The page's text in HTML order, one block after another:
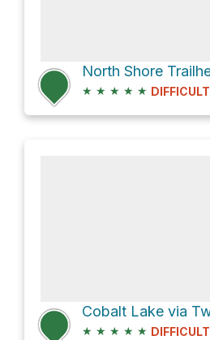
★ ★ ★ ★ ★ DIFFICULT
★ ★ ★ ★ ★ DIFFICULT